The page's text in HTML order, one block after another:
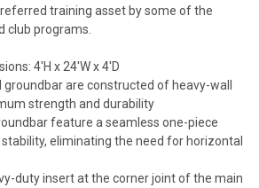
training asset by some of the
club programs.
4'H x 24'W x 4'D
are constructed of heavy-wall
strength and durability
feature a seamless one-piece
eliminating the need for horizontal
duty insert at the corner joint of the main